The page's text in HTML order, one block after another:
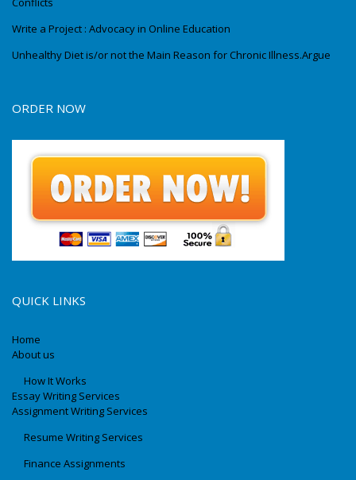
Write a Project : Advocacy in Online Education
Unhealthy Diet is/or not the Main Reason for Chronic Illness.Argue
ORDER NOW
QUICK LINKS
Home
About us
How It Works
Essay Writing Services
Assignment Writing Services
Resume Writing Services
Finance Assignments